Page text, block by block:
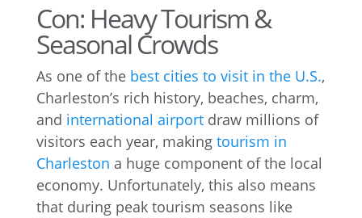
Con: Heavy Tourism &
Seasonal Crowds
As one of the best cities to visit in the U.S.,
Charleston’s rich history, beaches, charm,
and international airportdraw millions of
visitors each year, making tourism in
Charleston a huge component of the local
economy. Unfortunately, this also means
that during peak tourism seasons like